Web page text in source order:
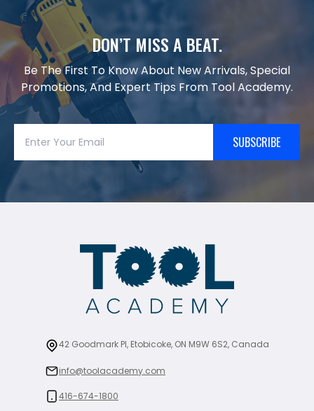
DON’T MISS A BEAT.
Be The First To Know About New Arrivals, Special
Promotions, And Expert Tips From Tool Academy.
SUBSCRIBE
42 Goodmark Pl, Etobicoke, ON M9W 6S2, Canada
info@toolacademy.com
416-674-1800